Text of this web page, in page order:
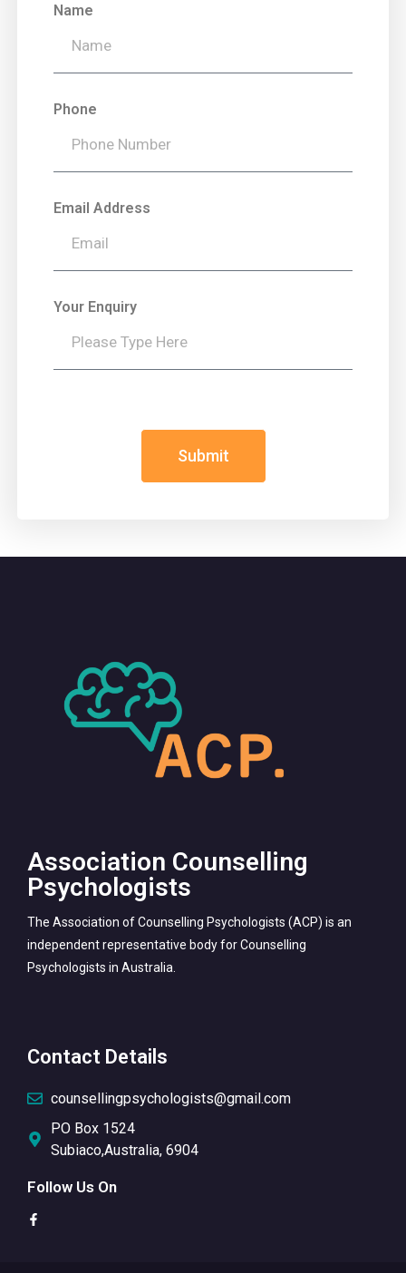
Name
Phone
Email Address
Your Enquiry
Submit
Association Counselling
Psychologists
The Association of Counselling Psychologists (ACP) is an
independent representative body for Counselling
Psychologists in Australia.
Contact Details
counsellingpsychologists@gmail.com
PO Box 1524
Subiaco,Australia, 6904
Follow Us On